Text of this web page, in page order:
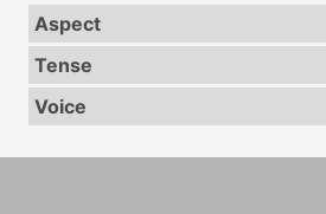
Aspect
Tense
Voice